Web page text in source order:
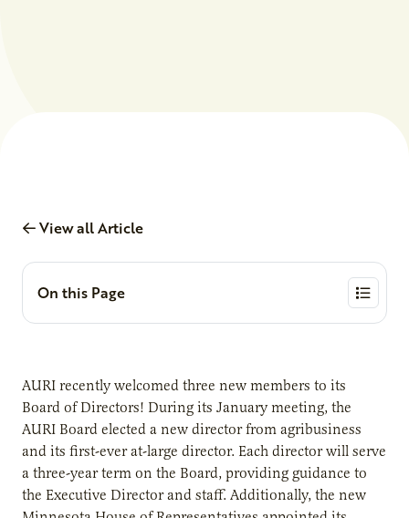
View all Article
On this Page
AURI recently welcomed three new members to its
Board of Directors! During its January meeting, the
AURI Board elected a new director from agribusiness
and its first-ever at-large director. Each director will serve
a three-year term on the Board, providing guidance to
the Executive Director and staff. Additionally, the new